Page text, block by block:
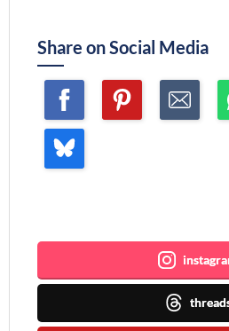
Share on Social Media